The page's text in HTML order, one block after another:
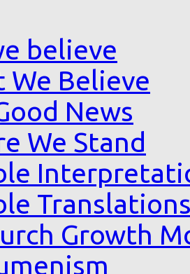
believe
We Believe
News
We Stand
Growth